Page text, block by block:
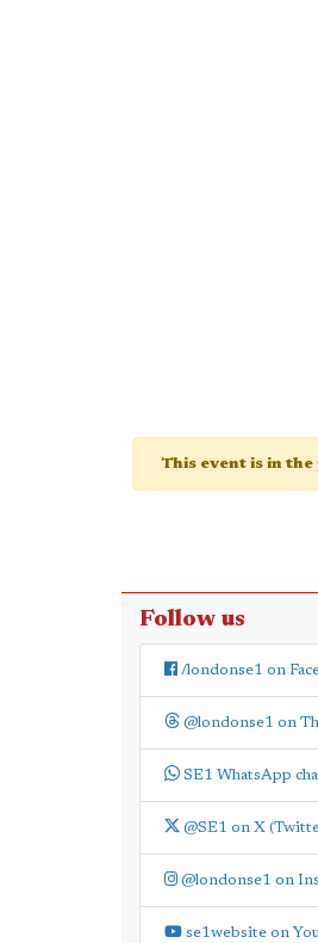
This event is in
Follow us
/londonse1 on
@londonse1 on
SE1 WhatsApp
@SE1 on X
@londonse1 on
se1website on